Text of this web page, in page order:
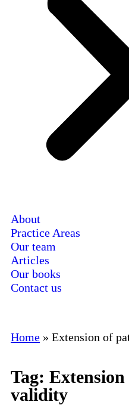
About
Practice Areas
Our team
Articles
Our books
Contact us
Home » Extension of
Tag:
validity